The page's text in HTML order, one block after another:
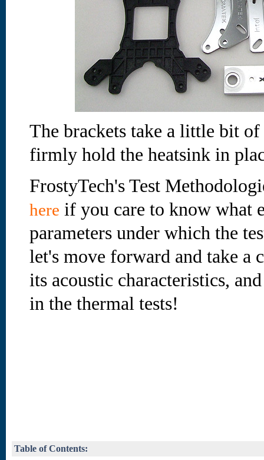
The brackets take a little bit
firmly hold the heatsink in
FrostyTech's Test
here if you care to know what
parameters under which the
let's move forward and take a
its acoustic characteristics,
in the thermal tests!
Table of Contents: